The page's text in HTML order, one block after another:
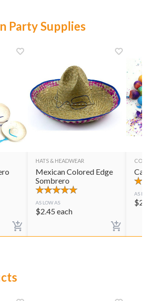
Party Supplies
HATS & HEADWEAR
Mexican Colored Edge
Sombrero
AS LOW AS
$2.45 each
AS
$